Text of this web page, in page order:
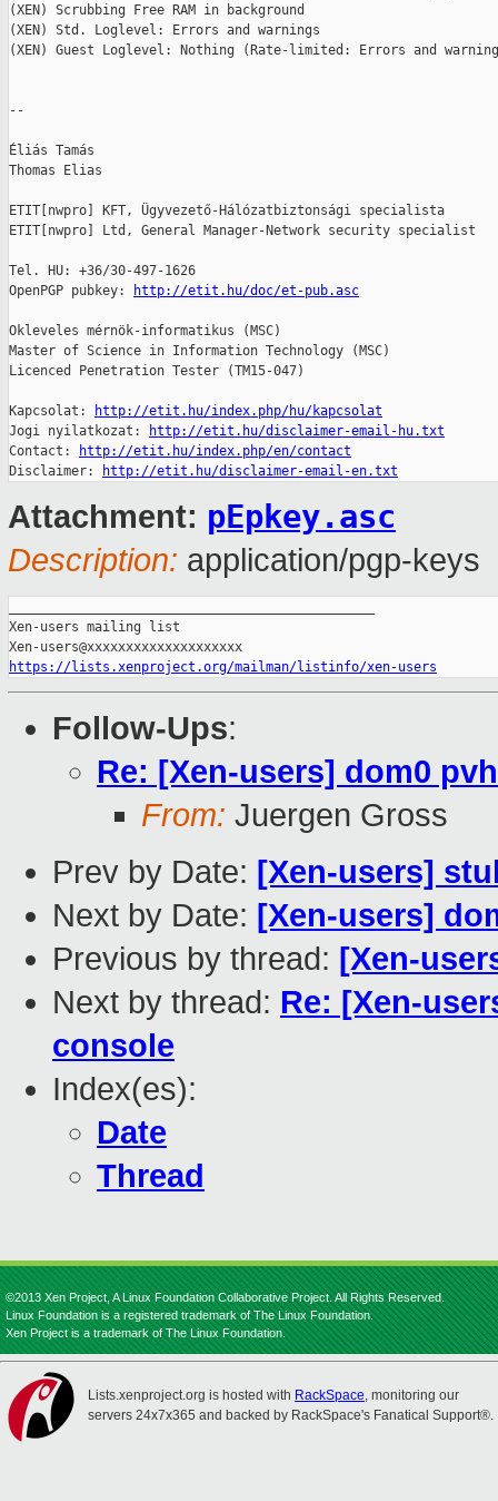
(XEN) Scrubbing Free RAM in background
(XEN) Std. Loglevel: Errors and warnings
(XEN) Guest Loglevel: Nothing (Rate-limited: Errors and
--
Éliás Tamás
Thomas Elias
ETIT[nwpro] KFT, Ügyvezető-Hálózatbiztonsági specialista
ETIT[nwpro] Ltd, General Manager-Network security specialist
Tel. HU: +36/30-497-1626
OpenPGP pubkey:
http://etit.hu/doc/et-pub.asc
Okleveles mérnök-informatikus (MSC)
Master of Science in Information Technology (MSC)
Licenced Penetration Tester (TM15-047)
Kapcsolat:
http://etit.hu/index.php/hu/kapcsolat
Jogi nyilatkozat:
http://etit.hu/disclaimer-email-hu.txt
Contact:
http://etit.hu/index.php/en/contact
Disclaimer:
http://etit.hu/disclaimer-email-en.txt
Attachment: pEpkey.asc
Description: application/pgp-keys
Xen-users mailing list
https://lists.xenproject.org/mailman/listinfo/xen-users
Follow-Ups:
Re: [Xen-users] dom0
From: Juergen Gross
Prev by Date: [Xen-users]
Next by Date: [Xen-users]
Previous by thread: [Xen-
Next by thread: Re: [Xen-
console
Index(es):
Date
Thread
©2013 Xen Project, A Linux Foundation Collaborative Project. All Rights Reserved.
Linux Foundation is a registered trademark of The Linux Foundation.
Xen Project is a trademark of The Linux Foundation.
Lists.xenproject.org is hosted with RackSpace, monitoring our
servers 24x7x365 and backed by RackSpace's Fanatical Support®.